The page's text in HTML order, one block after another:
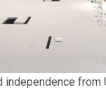
independence from